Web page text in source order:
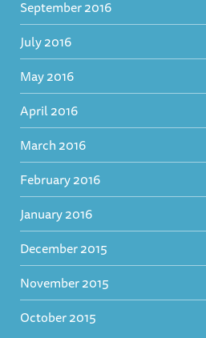
September 2016
July 2016
May 2016
April 2016
March 2016
February 2016
January 2016
December 2015
November 2015
October 2015